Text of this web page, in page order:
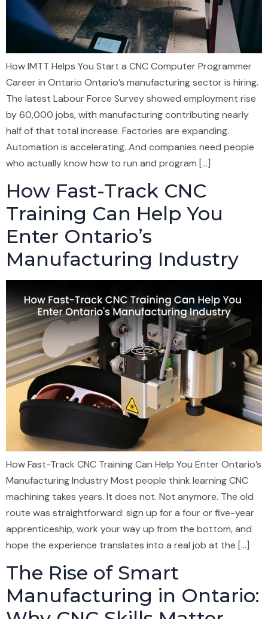
How IMTT Helps You Start a CNC Computer Programmer
Career in Ontario Ontario’s manufacturing sector is hiring.
The latest Labour Force Survey showed employment rise
by 60,000 jobs, with manufacturing contributing nearly
half of that total increase. Factories are expanding.
Automation is accelerating. And companies need people
who actually know how to run and program […]
How Fast-Track CNC
Training Can Help You
Enter Ontario’s
Manufacturing Industry
How Fast-Track CNC Training Can Help You Enter Ontario’s
Manufacturing Industry Most people think learning CNC
machining takes years. It does not. Not anymore. The old
route was straightforward: sign up for a four or five-year
apprenticeship, work your way up from the bottom, and
hope the experience translates into a real job at the […]
The Rise of Smart
Manufacturing in Ontario: